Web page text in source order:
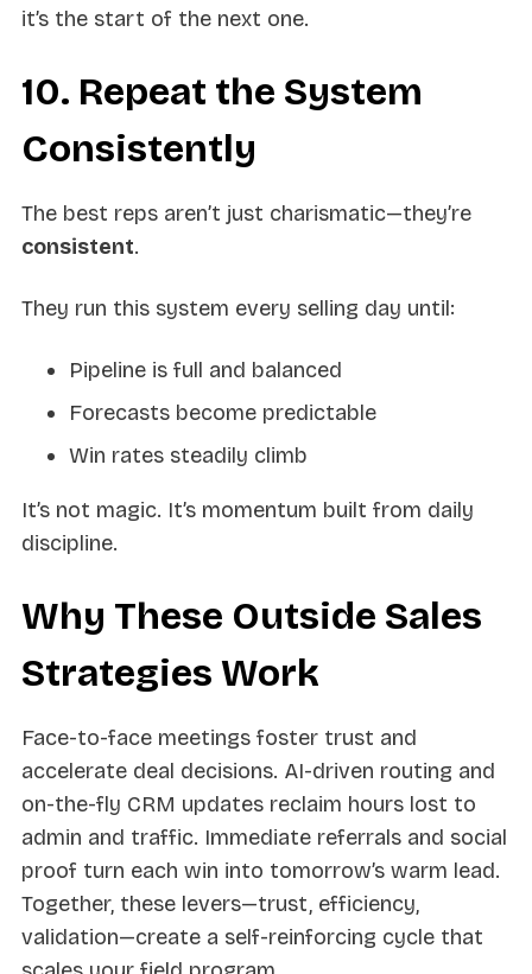
it’s the start of the next one.
10. Repeat the System
Consistently
The best reps aren’t just charismatic—they’re
consistent.
They run this system every selling day until:
Pipeline is full and balanced
Forecasts become predictable
Win rates steadily climb
It’s not magic. It’s momentum built from daily
discipline.
Why These Outside Sales
Strategies Work
Face-to-face meetings foster trust and
accelerate deal decisions. AI-driven routing and
on-the-fly CRM updates reclaim hours lost to
admin and traffic. Immediate referrals and social
proof turn each win into tomorrow’s warm lead.
Together, these levers—trust, efficiency,
validation—create a self-reinforcing cycle that